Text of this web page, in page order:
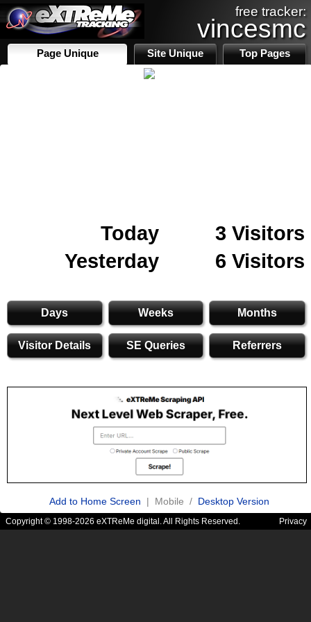
free tracker:
vincesmc
Page Unique Site Unique Top Pages
Today
3 Visitors
Yesterday
6 Visitors
Days Weeks Months
Visitor Details SE Queries Referrers
Add to Home Screen | Mobile / Desktop Version
Copyright © 1998-2026 eXTReMe digital. All Rights Reserved. Privacy